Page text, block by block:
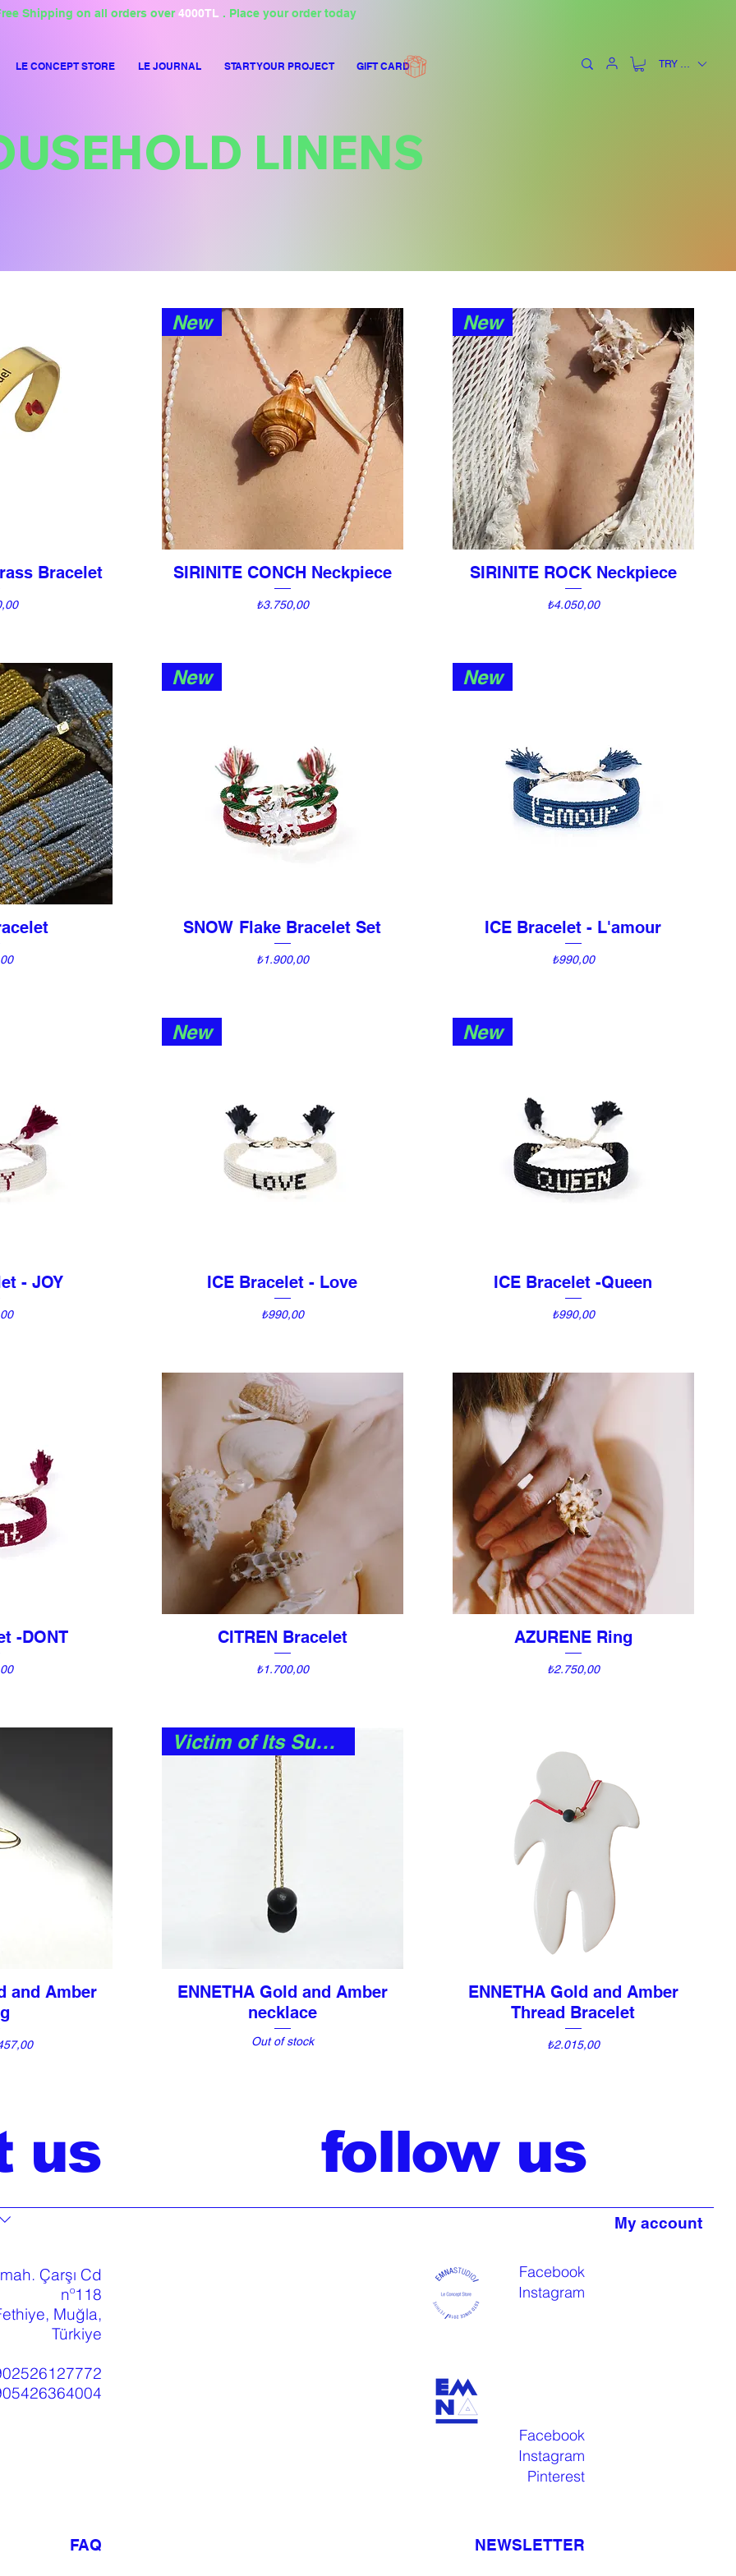
LE CONCEPT STORE LE JOURNAL START YOUR PROJECT GIFT CARD
Shipping on all orders over4000TL . Place your order today
TRY (₺)
LINENS
Bracelet Quick View
New
SIRINITE CONCH Neckpiece
Price
₺3.750,00
Quick View
New
SIRINITE ROCK Neckpiece
Price
₺4.050,00
Quick View
New
SNOW Flake Bracelet Set
Price
₺1.900,00
Quick View
New
ICE Bracelet - L'amour
Price
₺990,00
- JOY Quick View
New
ICE Bracelet - Love
Price
₺990,00
Quick View
New
ICE Bracelet -Queen
Price
₺990,00
-DONT Quick View
CITREN Bracelet
Price
₺1.700,00
Quick View
AZURENE Ring
Price
₺2.750,00
and Amber
Quick View
Victim of Its Success
ENNETHA Gold and Amber
necklace
Out of stock
Quick View
ENNETHA Gold and Amber
Thread Bracelet
Price
₺2.015,00
us follow us
My account
Çarşı Cd
nº118
Muğla,
Türkiye
Facebook
Instagram
Facebook
Instagram
Pinterest
FAQ NEWSLETTER